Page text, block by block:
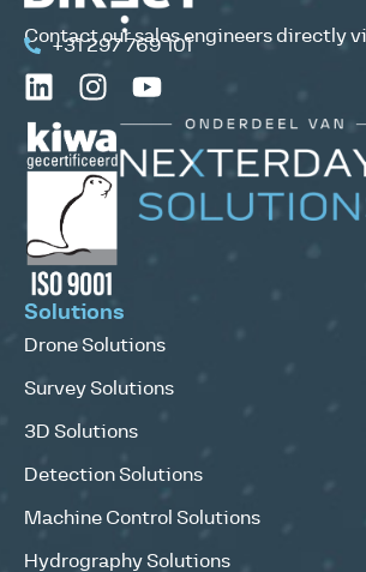
Contact our sales engineers directly
+31 297 769 101
Solutions
Drone Solutions
Survey Solutions
3D Solutions
Detection Solutions
Machine Control Solutions
Hydrography Solutions